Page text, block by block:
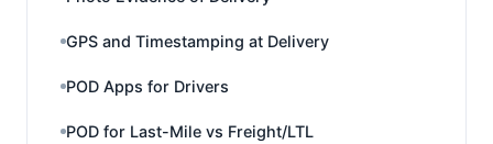
GPS and Timestamping at Delivery
POD Apps for Drivers
POD for Last-Mile vs Freight/LTL